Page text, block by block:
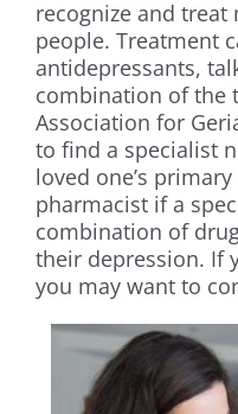
recognize and
people. Treatment
antidepressants,
combination of the
Association for
to find a specialist
loved one’s
pharmacist if a
combination of
their depression. If
you may want to